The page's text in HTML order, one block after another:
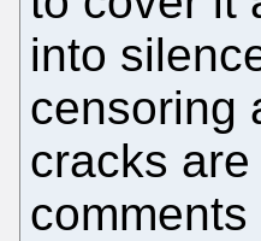
into
censoring
cracks